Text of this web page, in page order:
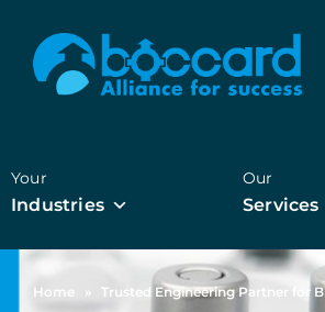
Your
Industries
Our
Services
Home » Trusted Engineering Partner for